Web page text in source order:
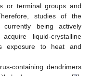
or terminal groups and
studies of the
being actively
liquid-crystalline
exposure to heat and
containing dendrimers